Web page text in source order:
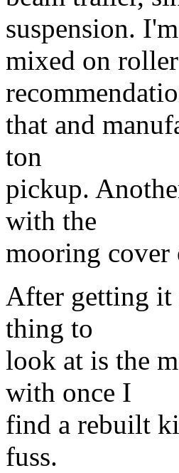
suspension. I'm
mixed on
that and
ton
pickup.
with the
mooring cover
After getting it
thing to
look at is the
with once I
find a rebuilt
fuss.